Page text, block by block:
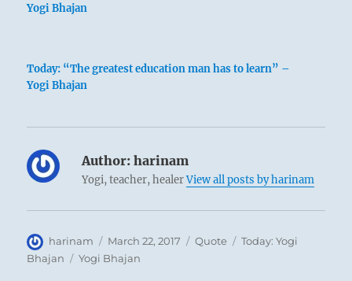
Yogi Bhajan
Today: “The greatest education man has to learn” –
Yogi Bhajan
Author: harinam
Yogi, teacher, healerView all posts by harinam
Author
harinam
Posted
on
March 22, 2017 Format
Quote Categories
Today: Yogi
Bhajan
Tags
Yogi Bhajan